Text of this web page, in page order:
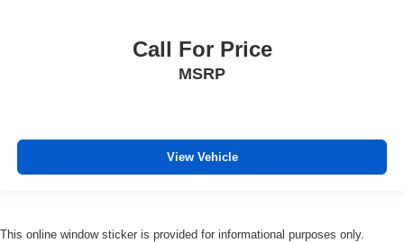
Call For Price
MSRP
View Vehicle
This online window sticker is provided for informational purposes only.